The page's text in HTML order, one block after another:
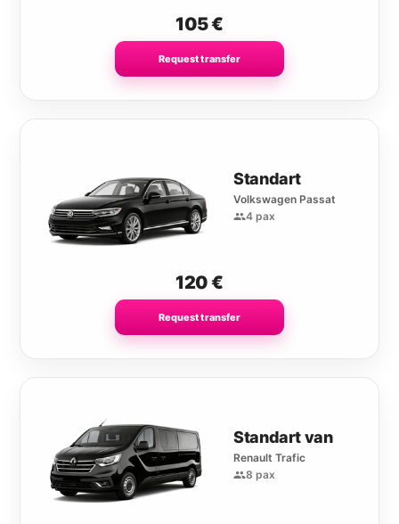
105€
Request transfer
Standart
Volkswagen Passat
4 pax
120€
Request transfer
Standart van
Renault Trafic
8 pax